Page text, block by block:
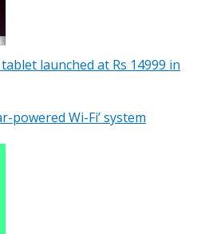
launched at Rs 14999 in
powered Wi-Fi’ system